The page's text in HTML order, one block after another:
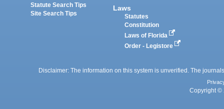
Statute Search Tips
Site Search Tips
Laws
Statutes
Constitution
Laws of Florida
Order - Legistore
Disclaimer: The information on this system is unverified. The
Copyright ©